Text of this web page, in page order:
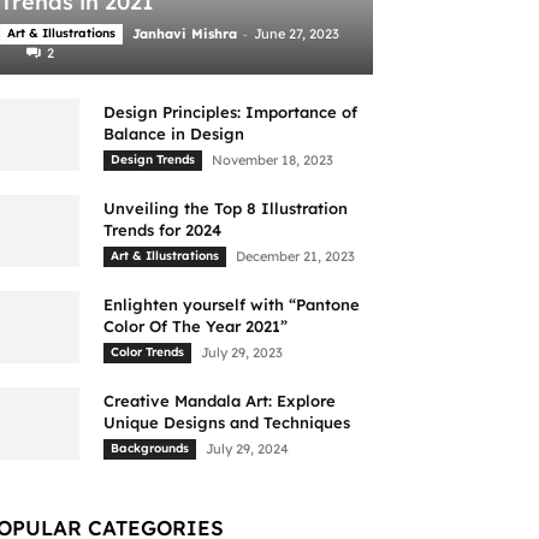
Art & Illustrations Janhavi Mishra - June 27, 2023
2
Design Principles: Importance of
Balance in Design
Design Trends November 18, 2023
Unveiling the Top 8 Illustration
Trends for 2024
Art & Illustrations December 21, 2023
Enlighten yourself with “Pantone
Color Of The Year 2021”
Color Trends July 29, 2023
Creative Mandala Art: Explore
Unique Designs and Techniques
Backgrounds July 29, 2024
CATEGORIES